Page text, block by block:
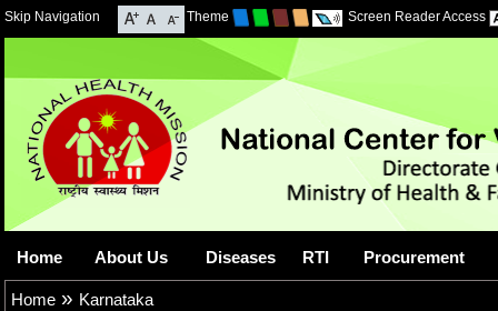
Skip Navigation Theme Screen Reader Access
Home About Us Diseases RTI Procurement
Home » Karnataka